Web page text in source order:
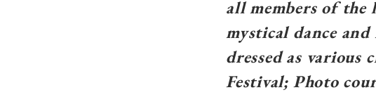
all members of
mystical dance
dressed as various
Festival; Photo